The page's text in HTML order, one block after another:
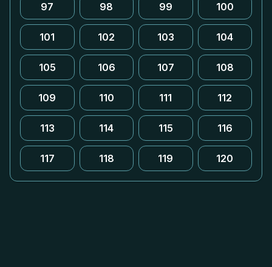
97 98 99 100
101 102 103 104
105 106 107 108
109 110 111 112
113 114 115 116
117 118 119 120